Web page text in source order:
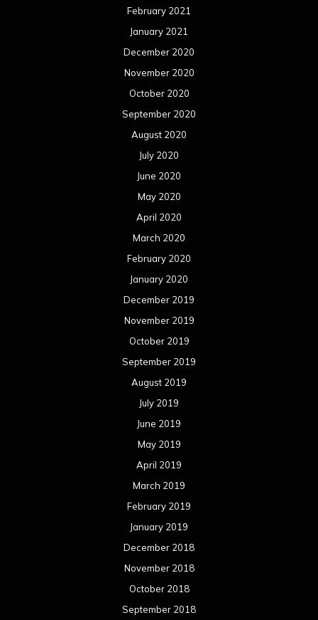
February 2021
January 2021
December 2020
November 2020
October 2020
September 2020
August 2020
July 2020
June 2020
May 2020
April 2020
March 2020
February 2020
January 2020
December 2019
November 2019
October 2019
September 2019
August 2019
July 2019
June 2019
May 2019
April 2019
March 2019
February 2019
January 2019
December 2018
November 2018
October 2018
September 2018